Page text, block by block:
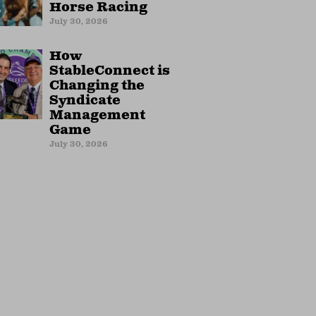
Horse Racing
July 30, 2026
How
StableConnect is
Changing the
Syndicate
Management
Game
July 30, 2026